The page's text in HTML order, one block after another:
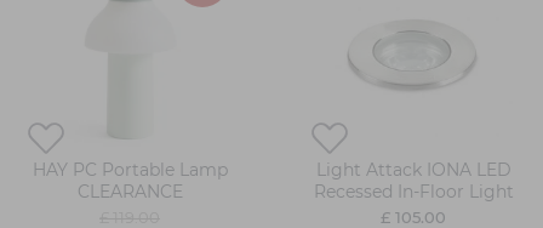
HAY PC Portable Lamp
CLEARANCE
Light Attack IONA LED
Recessed In-Floor Light
£ 105.00